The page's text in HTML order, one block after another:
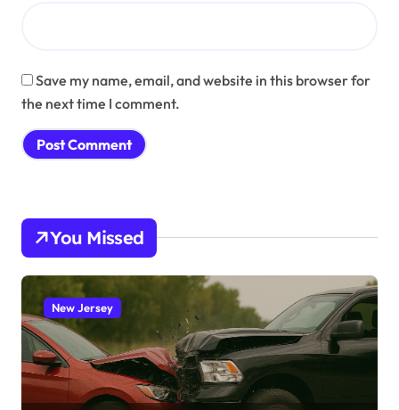
Save my name, email, and website in this browser for
the next time I comment.
You Missed
New Jersey